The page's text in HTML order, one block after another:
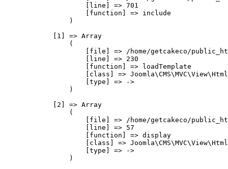
                    [line] => 701
                    [function] => include
                )
            [1] => Array
                (
[file] => /home/getcakeco/
                    [line] => 230
                    [function] => loadTemplate
[class] =>
                    [type] => ->
                )
            [2] => Array
                (
[file] => /home/getcakeco/
                    [line] => 57
                    [function] => display
[class] =>
                    [type] => ->
                )